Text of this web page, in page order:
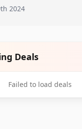
2024
Deals
Failed to load deals